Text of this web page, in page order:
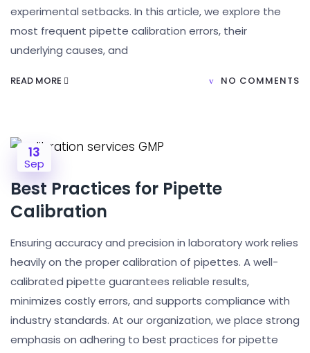
experimental setbacks. In this article, we explore the
most frequent pipette calibration errors, their
underlying causes, and
READ MORE NO COMMENTS
13
Sep
Best Practices for Pipette
Calibration
Ensuring accuracy and precision in laboratory work relies
heavily on the proper calibration of pipettes. A well-
calibrated pipette guarantees reliable results,
minimizes costly errors, and supports compliance with
industry standards. At our organization, we place strong
emphasis on adhering to best practices for pipette